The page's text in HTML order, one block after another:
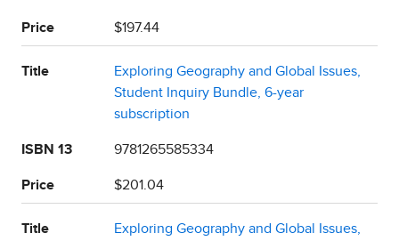
Price $197.44
Title
Exploring Geography and Global Issues,
Student Inquiry Bundle, 6-year
subscription
ISBN 13 9781265585334
Price $201.04
Title
Exploring Geography and Global Issues,